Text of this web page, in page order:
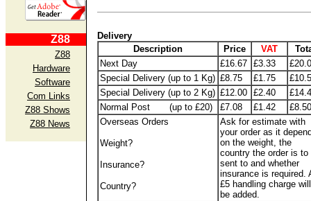
Z88
Z88
Hardware
Software
Com Links
Z88 Shows
Z88 News
Delivery
Description
Price VAT
Next Day
£16.67 £3.33
Special Delivery (up to 1 Kg) £8.75 £1.75
Special Delivery (up to 2 Kg) £12.00 £2.40
Normal Post (up to £20)
£7.08 £1.42
£8.50
Overseas Orders
Weight?
Insurance?
Country?
Ask for estimate with
your order as it
on the weight, the
country the order is to
sent to and whether
insurance is required.
£5 handling charge will
be added.